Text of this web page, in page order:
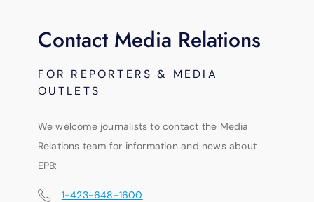
Contact Media Relations
FOR REPORTERS & MEDIA
OUTLETS
We welcome journalists to contact the Media
Relations team for information and news about
EPB:
1-423-648-1600